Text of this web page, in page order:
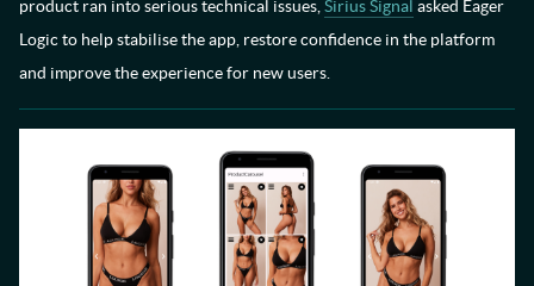
product ran into serious technical issues, Sirius Signal asked Eager
Logic to help stabilise the app, restore confidence in the platform
and improve the experience for new users.